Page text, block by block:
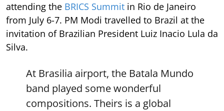
attending the BRICS Summit in Rio de Janeiro
from July 6-7. PM Modi travelled to Brazil at the
invitation of Brazilian President Luiz Inacio Lula da
Silva.
At Brasilia airport, the Batala Mundo
band played some wonderful
compositions. Theirs is a global